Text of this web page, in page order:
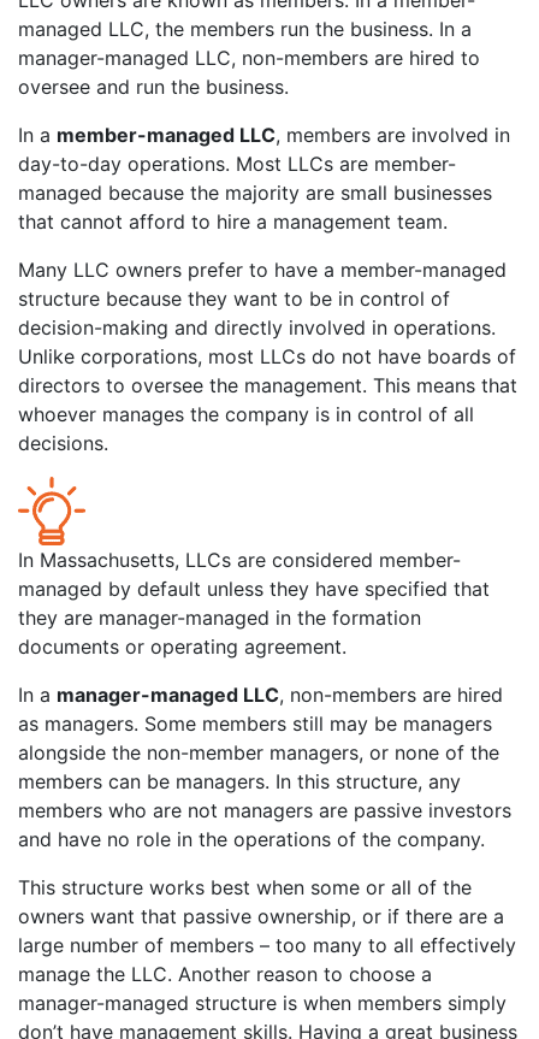
managed LLC, the members run the business. In a
manager-managed LLC, non-members are hired to
oversee and run the business.
In a member-managed LLC, members are involved in
day-to-day operations. Most LLCs are member-
managed because the majority are small businesses
that cannot afford to hire a management team.
Many LLC owners prefer to have a member-managed
structure because they want to be in control of
decision-making and directly involved in operations.
Unlike corporations, most LLCs do not have boards of
directors to oversee the management. This means that
whoever manages the company is in control of all
decisions.
In Massachusetts, LLCs are considered member-
managed by default unless they have specified that
they are manager-managed in the formation
documents or operating agreement.
In a manager-managed LLC, non-members are hired
as managers. Some members still may be managers
alongside the non-member managers, or none of the
members can be managers. In this structure, any
members who are not managers are passive investors
and have no role in the operations of the company.
This structure works best when some or all of the
owners want that passive ownership, or if there are a
large number of members – too many to all effectively
manage the LLC. Another reason to choose a
manager-managed structure is when members simply
don’t have management skills. Having a great business